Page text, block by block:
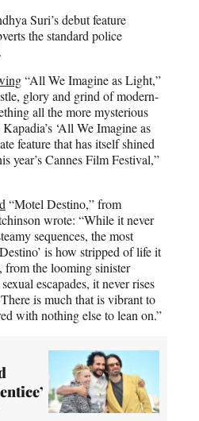
Suri’s debut feature
the standard police
“All We Imagine as Light,”
glory and grind of modern-
all the more mysterious
‘All We Imagine as
feature that has itself shined
year’s Cannes Film Festival,”
“Motel Destino,” from
wrote: “While it never
sequences, the most
is how stripped of life it
from the looming sinister
escapades, it never rises
is much that is vibrant to
with nothing else to lean on.”